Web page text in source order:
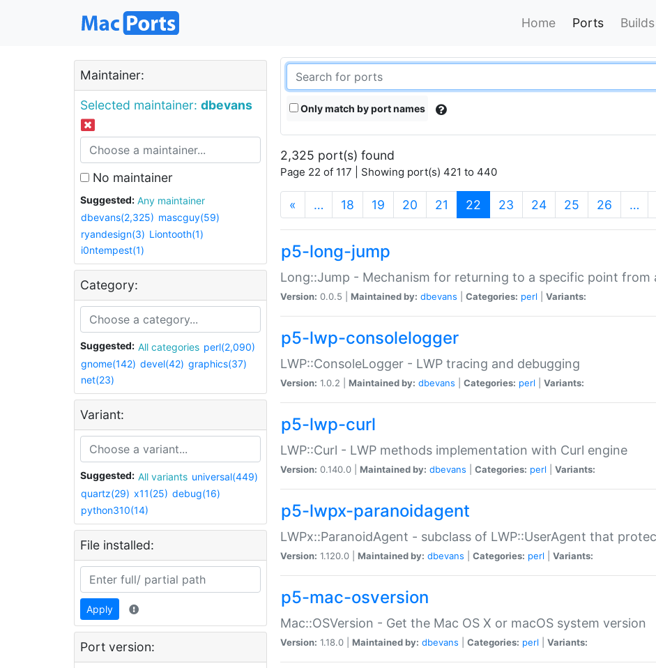
Home Ports Builds
Maintainer:
Selected maintainer: dbevans
No maintainer
Suggested:
Any maintainer
dbevans(2,325) mascguy(59)
ryandesign(3) Liontooth(1)
i0ntempest(1)
Category:
Suggested: All categories perl(2,090)
gnome(142) devel(42) graphics(37)
net(23)
Variant:
Suggested: All variants universal(449)
quartz(29) x11(25) debug(16)
python310(14)
File installed:
Apply
Port version:
Only match by port names
2,325 port(s) found
Page 22 of 117 | Showing port(s) 421 to 440
« … 18 19 20 21 22 (current)
23 24 25 26 …
p5-long-jump
Long::Jump - Mechanism for returning to a specific point from
Version: 0.0.5 | Maintained by: dbevans Categories: perl Variants:
p5-lwp-consolelogger
LWP::ConsoleLogger - LWP tracing and debugging
Version: 1.0.2 | Maintained by: dbevans Categories: perl Variants:
p5-lwp-curl
LWP::Curl - LWP methods implementation with Curl engine
Version: 0.140.0 | Maintained by: dbevans Categories: perl Variants:
p5-lwpx-paranoidagent
LWPx::ParanoidAgent - subclass of LWP::UserAgent that
Version: 1.120.0 | Maintained by: dbevans Categories: perl Variants:
p5-mac-osversion
Mac::OSVersion - Get the Mac OS X or macOS system version
Version: 1.18.0 | Maintained by: dbevans Categories: perl Variants: